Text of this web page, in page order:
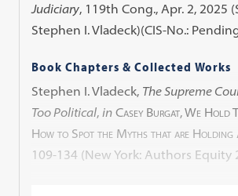
Judiciary, 119th Cong., Apr. 2, 2025
Stephen I. Vladeck)(CIS-No.:
Book Chapters & Collected Works
Stephen I. Vladeck, The Supreme
Too Political,in Casey Burgat, We Hold
How to Spot the Myths that are Holding
109-134 (New York: Authors Equity